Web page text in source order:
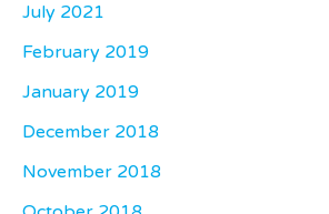
July 2021
February 2019
January 2019
December 2018
November 2018